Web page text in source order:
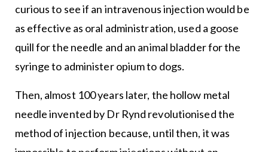
curious to see if an intravenous injection would be
as effective as oral administration, used a goose
quill for the needle and an animal bladder for the
syringe to administer opium to dogs.
Then, almost 100 years later, the hollow metal
needle invented by Dr Rynd revolutionised the
method of injection because, until then, it was